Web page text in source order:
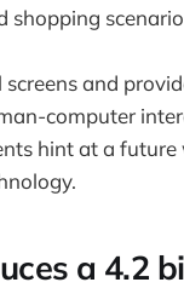
shopping
and
computer
hint at a
a 4.2